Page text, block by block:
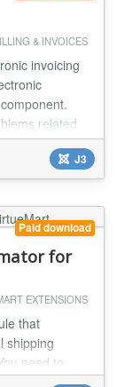
& INVOICES
invoicing
related
the
have an e-
automate
J3
Paid download
for
EXTENSIONS
that
shipping
need to
to use the